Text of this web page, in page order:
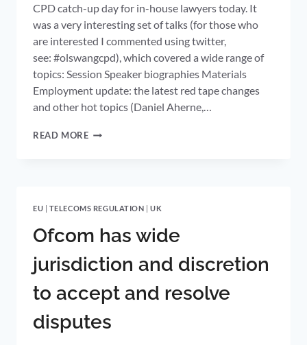
CPD catch-up day for in-house lawyers today. It
was a very interesting set of talks (for those who
are interested I commented using twitter,
see: #olswangcpd), which covered a wide range of
topics: Session Speaker biographies Materials
Employment update: the latest red tape changes
and other hot topics (Daniel Aherne,…
READ MORELENDERS
MOVE
TMT
EU | TELECOMS REGULATION |UK
Ofcom has wide
jurisdiction and discretion
to accept and resolve
disputes